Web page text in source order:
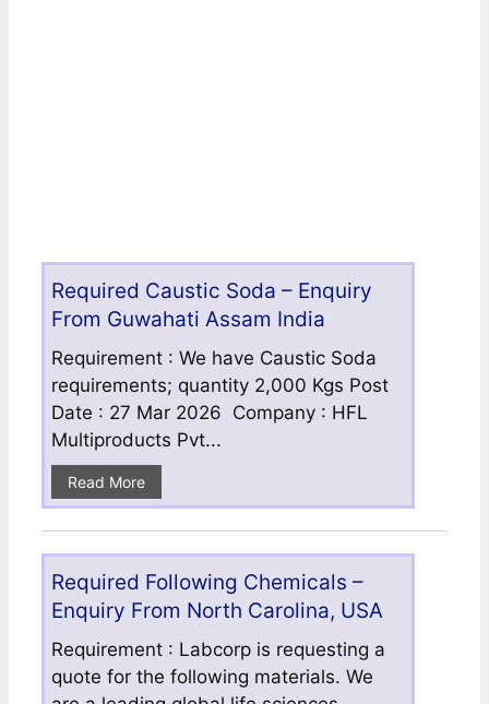
Required Caustic Soda – Enquiry
From Guwahati Assam India
Requirement : We have Caustic Soda
requirements; quantity 2,000 Kgs Post
Date : 27 Mar 2026 Company : HFL
Multiproducts Pvt...
Read More
Required Following Chemicals –
Enquiry From North Carolina, USA
Requirement : Labcorp is requesting a
quote for the following materials. We